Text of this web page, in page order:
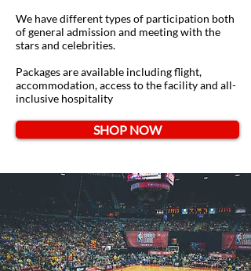
We have different types of participation both
of general admission and meeting with the
stars and celebrities.
Packages are available including flight,
accommodation, access to the facility and all-
inclusive hospitality
SHOP NOW